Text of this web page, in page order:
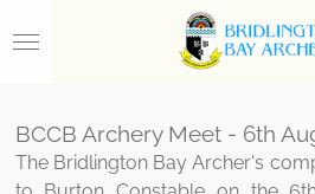
to
BCCB Archery Meet - 6th
The Bridlington Bay Archer's